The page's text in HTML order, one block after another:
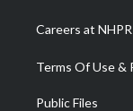
Careers at NHPR
Terms Of Use &
Public Files